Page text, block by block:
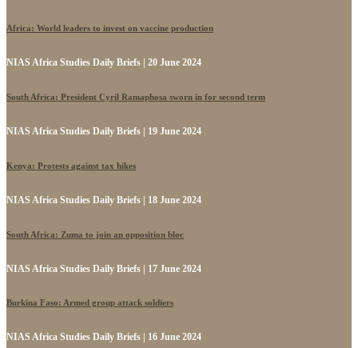
Africa: World leaders to invest on vaccine production
NIAS Africa Studies Daily Briefs | 20 June 2024
South Africa: President Cyril Ramaphosa sworn in for second term
NIAS Africa Studies Daily Briefs | 19 June 2024
Kenya: Protests against tax hikes
NIAS Africa Studies Daily Briefs | 18 June 2024
South Africa: Zuma to join an opposition bloc
NIAS Africa Studies Daily Briefs | 17 June 2024
Burkina Faso: Armed group attack soldiers
NIAS Africa Studies Daily Briefs | 16 June 2024